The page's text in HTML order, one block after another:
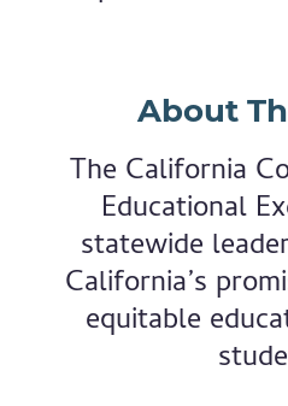
About
The California
Educational
statewide
California’s
equitable